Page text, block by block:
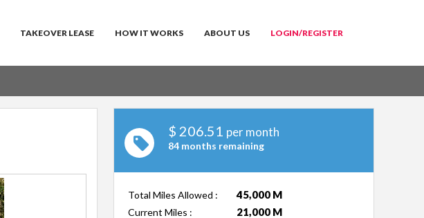
TAKEOVER LEASE HOW IT WORKS ABOUT US LOGIN/REGISTER
$ 206.51 per month
84 months remaining
Total Miles Allowed : 45,000 M
Current Miles : 21,000 M